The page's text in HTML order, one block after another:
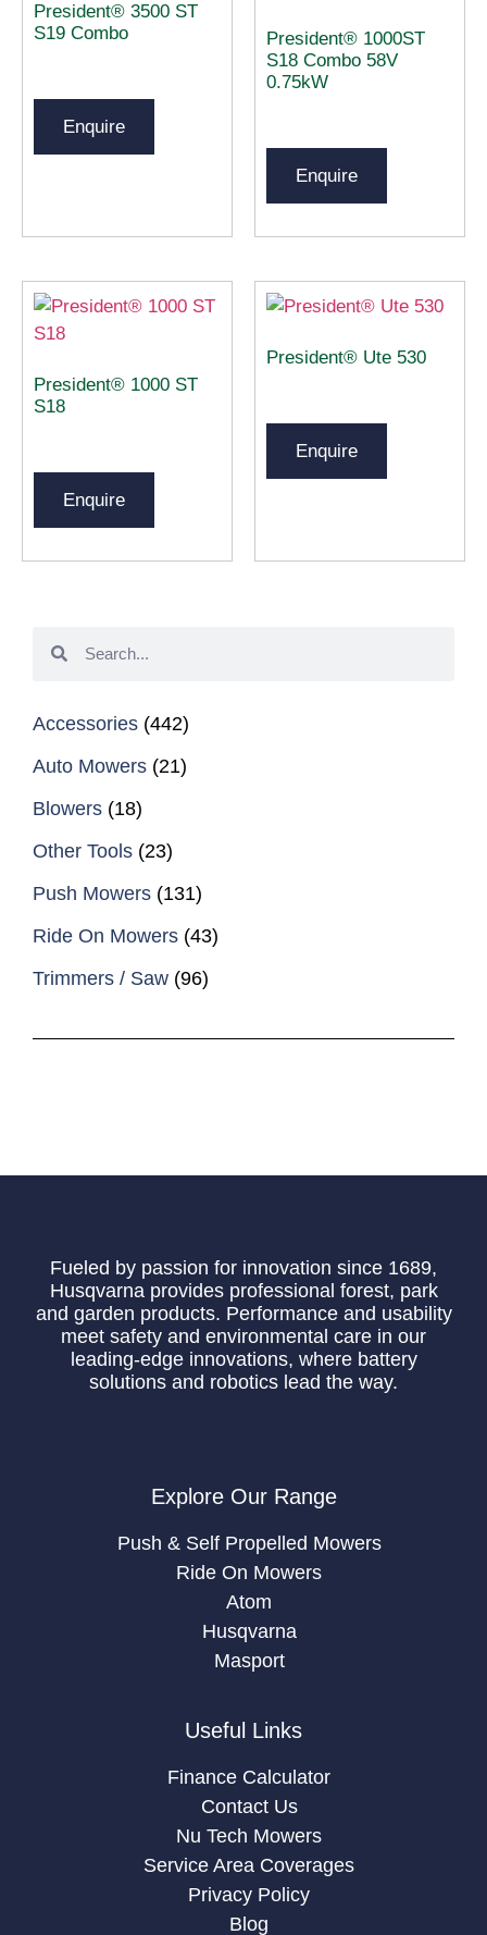
Accessories (442)
Auto Mowers (21)
Blowers (18)
Other Tools (23)
Push Mowers (131)
Ride On Mowers (43)
Trimmers / Saw (96)
President® 3500 ST
S19 Combo
Enquire
President® 1000ST
S18 Combo 58V
0.75kW
Enquire
President® 1000 ST
S18
Enquire
President® Ute 530
Enquire
Fueled by passion for innovation since 1689,
Husqvarna provides professional forest, park
and garden products. Performance and usability
meet safety and environmental care in our
leading-edge innovations, where battery
solutions and robotics lead the way.
Explore Our Range
Push & Self Propelled Mowers
Ride On Mowers
Atom
Husqvarna
Masport
Useful Links
Finance Calculator
Contact Us
Nu Tech Mowers
Service Area Coverages
Privacy Policy
Blog